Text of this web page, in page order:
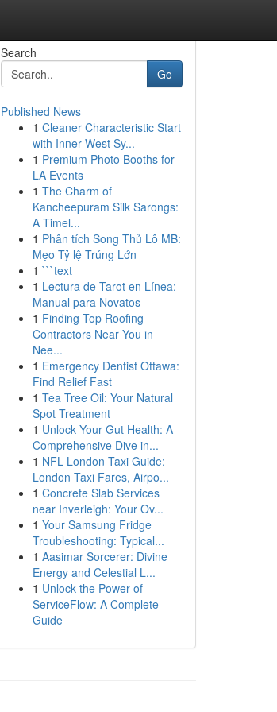
Search
Go
Published News
1 Cleaner Characteristic Start
with Inner West Sy...
1 Premium Photo Booths for
LA Events
1 The Charm of
Kancheepuram Silk Sarongs:
A Timel...
1 Phân tích Song Thủ Lô MB:
Mẹo Tỷ lệ Trúng Lớn
1 ```text
1 Lectura de Tarot en Línea:
Manual para Novatos
1 Finding Top Roofing
Contractors Near You in
Nee...
1 Emergency Dentist Ottawa:
Find Relief Fast
1 Tea Tree Oil: Your Natural
Spot Treatment
1 Unlock Your Gut Health: A
Comprehensive Dive in...
1 NFL London Taxi Guide:
London Taxi Fares, Airpo...
1 Concrete Slab Services
near Inverleigh: Your Ov...
1 Your Samsung Fridge
Troubleshooting: Typical...
1 Aasimar Sorcerer: Divine
Energy and Celestial L...
1 Unlock the Power of
ServiceFlow: A Complete
Guide